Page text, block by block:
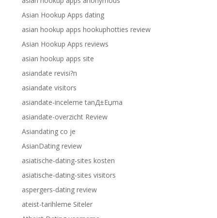
Asian Hookup Apps dating
asian hookup apps hookuphotties review
Asian Hookup Apps reviews
asian hookup apps site
asiandate revisi?n
asiandate visitors
asiandate-inceleme tanД±Еџma
asiandate-overzicht Review
Asiandating co je
AsianDating review
asiatische-dating-sites kosten
asiatische-dating-sites visitors
aspergers-dating review
ateist-tarihleme Siteler